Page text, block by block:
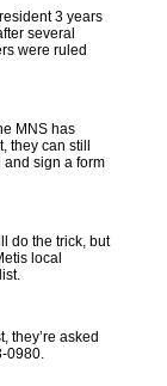
3 years
several
were ruled
MNS has
they can still
and sign a form
do the trick, but
local
they’re asked
0980.